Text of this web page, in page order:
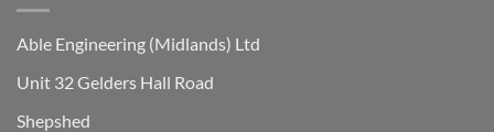
Able Engineering (Midlands) Ltd
Unit 32 Gelders Hall Road
Shepshed